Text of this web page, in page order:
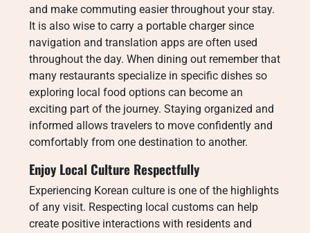
and make commuting easier throughout your stay.
It is also wise to carry a portable charger since
navigation and translation apps are often used
throughout the day. When dining out remember that
many restaurants specialize in specific dishes so
exploring local food options can become an
exciting part of the journey. Staying organized and
informed allows travelers to move confidently and
comfortably from one destination to another.
Enjoy Local Culture Respectfully
Experiencing Korean culture is one of the highlights
of any visit. Respecting local customs can help
create positive interactions with residents and